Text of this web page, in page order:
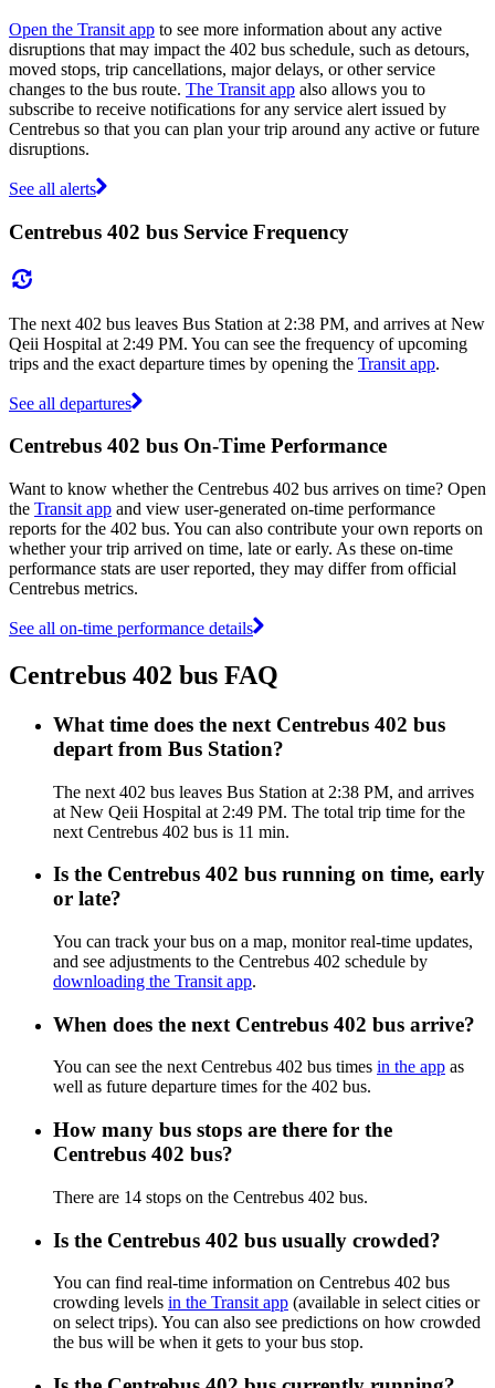
Open the Transit app to see more information about any active
disruptions that may impact the 402 bus schedule, such as detours,
moved stops, trip cancellations, major delays, or other service
changes to the bus route. The Transit app also allows you to
subscribe to receive notifications for any service alert issued by
Centrebus so that you can plan your trip around any active or future
disruptions.
See all alerts
Centrebus 402 bus Service Frequency
The next 402 bus leaves Bus Station at 2:38 PM, and arrives at New
Qeii Hospital at 2:49 PM. You can see the frequency of upcoming
trips and the exact departure times by opening the Transit app.
See all departures
Centrebus 402 bus On-Time Performance
Want to know whether the Centrebus 402 bus arrives on time? Open
the Transit app and view user-generated on-time performance
reports for the 402 bus. You can also contribute your own reports on
whether your trip arrived on time, late or early. As these on-time
performance stats are user reported, they may differ from official
Centrebus metrics.
See all on-time performance details
Centrebus 402 bus FAQ
What time does the next Centrebus 402 bus
depart from Bus Station?
The next 402 bus leaves Bus Station at 2:38 PM, and arrives
at New Qeii Hospital at 2:49 PM. The total trip time for the
next Centrebus 402 bus is 11 min.
Is the Centrebus 402 bus running on time, early
or late?
You can track your bus on a map, monitor real-time updates,
and see adjustments to the Centrebus 402 schedule by
downloading the Transit app.
When does the next Centrebus 402 bus arrive?
You can see the next Centrebus 402 bus times in the app as
well as future departure times for the 402 bus.
How many bus stops are there for the
Centrebus 402 bus?
There are 14 stops on the Centrebus 402 bus.
Is the Centrebus 402 bus usually crowded?
You can find real-time information on Centrebus 402 bus
crowding levels in the Transit app (available in select cities or
on select trips). You can also see predictions on how crowded
the bus will be when it gets to your bus stop.